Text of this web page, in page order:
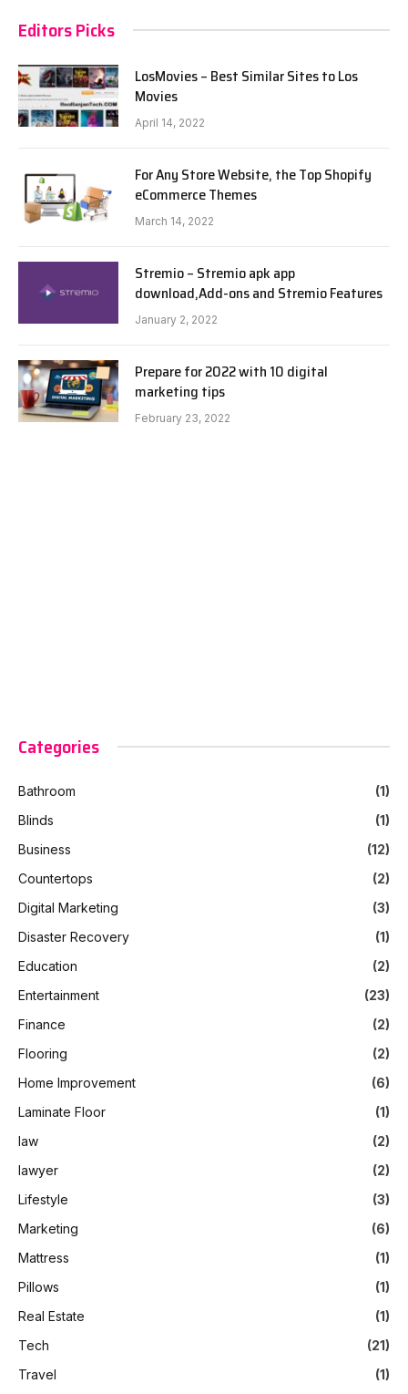
Editors Picks
LosMovies – Best Similar Sites to Los
Movies
April 14, 2022
For Any Store Website, the Top Shopify
eCommerce Themes
March 14, 2022
Stremio – Stremio apk app
download,Add-ons and Stremio Features
January 2, 2022
Prepare for 2022 with 10 digital
marketing tips
February 23, 2022
Categories
Bathroom
(1)
Blinds
(1)
Business
(12)
Countertops
(2)
Digital Marketing
(3)
Disaster Recovery
(1)
Education
(2)
Entertainment
(23)
Finance
(2)
Flooring
(2)
Home Improvement
(6)
Laminate Floor
(1)
law
(2)
lawyer
(2)
Lifestyle
(3)
Marketing
(6)
Mattress
(1)
Pillows
(1)
Real Estate
(1)
Tech
(21)
Travel
(1)